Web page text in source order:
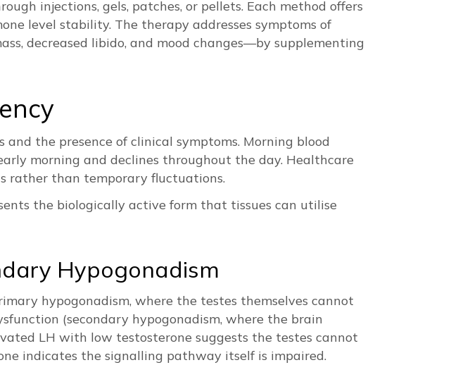
injections, gels, patches, or pellets. Each method offers
level stability. The therapy addresses symptoms of
decreased libido, and mood changes—by supplementing
the presence of clinical symptoms. Morning blood
morning and declines throughout the day. Healthcare
rather than temporary fluctuations.
the biologically active form that tissues can utilise
Hypogonadism
hypogonadism, where the testes themselves cannot
(secondary hypogonadism, where the brain
LH with low testosterone suggests the testes cannot
indicates the signalling pathway itself is impaired.